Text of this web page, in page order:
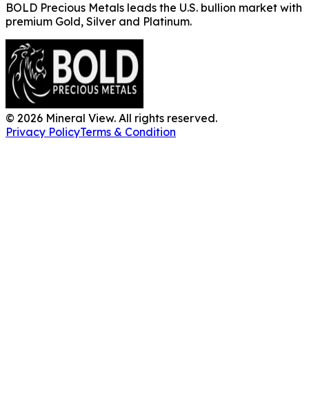
BOLD Precious Metals leads the U.S. bullion market with
premium Gold, Silver and Platinum.
© 2026 Mineral View. All rights reserved.
Privacy PolicyTerms & Condition